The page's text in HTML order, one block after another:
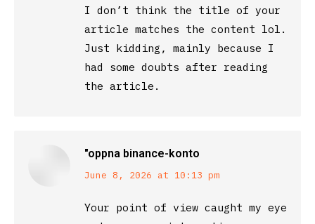
I don’t think the title of your
article matches the content lol.
Just kidding, mainly because I
had some doubts after reading
the article.
"oppna binance-konto
says:
June 8, 2026 at 10:13 pm
Your point of view caught my eye